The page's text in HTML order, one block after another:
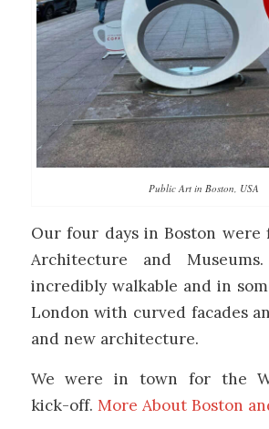
Public Art in Boston, USA
Our four days in Boston
Architecture and
incredibly walkable and in
London with curved facades
and new architecture.
We were in town for the
kick-off. More About Boston